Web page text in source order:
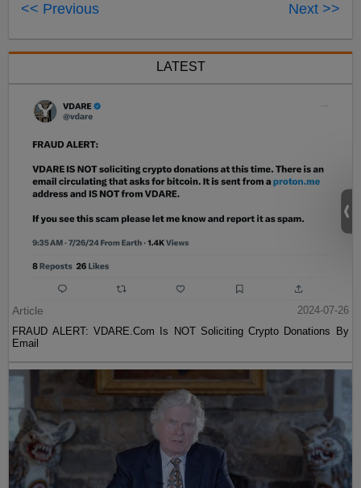
<< Previous Next >>
LATEST
Article
2024-07-26
FRAUD ALERT: VDARE.Com Is NOT Soliciting Crypto Donations By
Email